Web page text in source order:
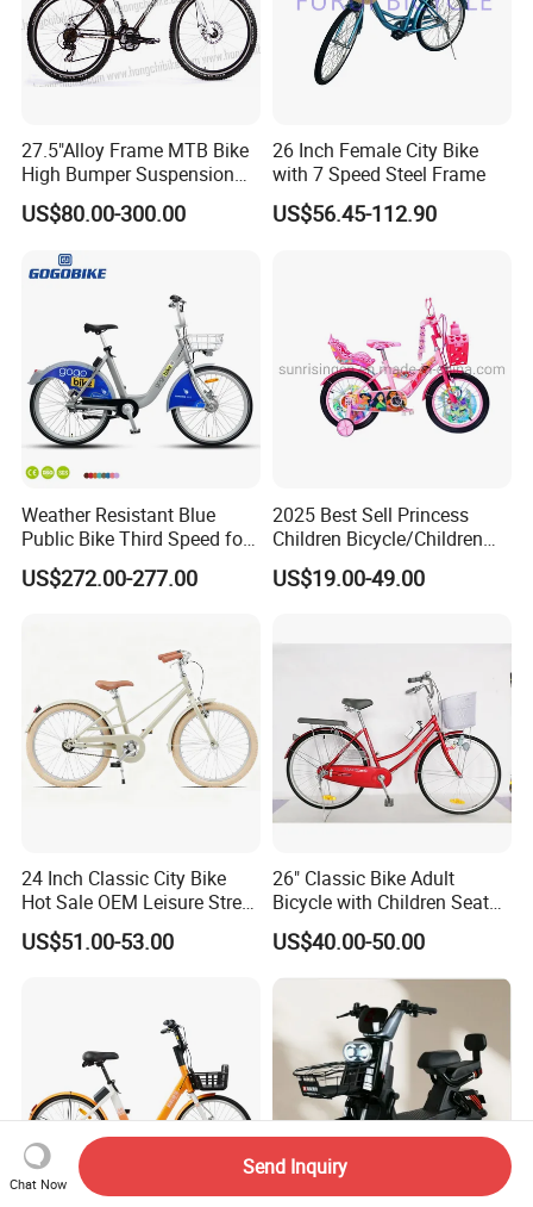
27.5"Alloy Frame MTB Bike
High Bumper Suspension
Bicycle
US$80.00-300.00
26 Inch Female City Bike
with 7 Speed Steel Frame
US$56.45-112.90
Weather Resistant Blue
Public Bike Third Speed for
Outdoor Bike Stations
US$272.00-277.00
2025 Best Sell Princess
Children Bicycle/Children
Bike/Kids Bicycle/Kids Bike
US$19.00-49.00
24 Inch Classic City Bike
Hot Sale OEM Leisure Street
Ride Bicycle Classic Urban
Commuter Mountain Bike
US$51.00-53.00
26" Classic Bike Adult
Bicycle with Children Seat
Comfort Bike Women
US$40.00-50.00
Chat Now
Send Inquiry